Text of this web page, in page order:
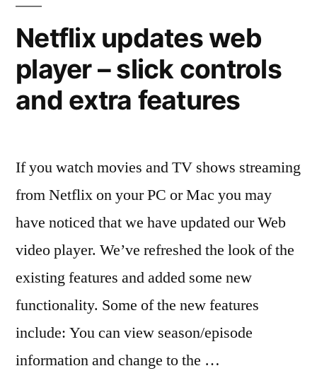
–
watch
online
Netflix updates web
player – slick controls
and extra features
If you watch movies and TV shows streaming
from Netflix on your PC or Mac you may
have noticed that we have updated our Web
video player. We’ve refreshed the look of the
existing features and added some new
functionality. Some of the new features
include: You can view season/episode
information and change to the …